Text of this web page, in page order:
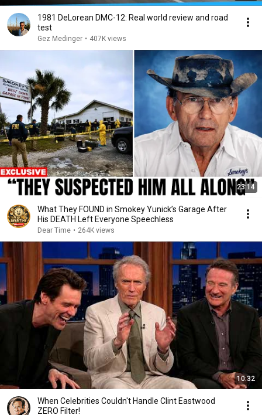
1981 DeLorean DMC-12: Real world review and road
test
Gez Medinger • 407K views
23:14
What They FOUND in Smokey Yunick’s Garage After
His DEATH Left Everyone Speechless
Dear Time • 264K views
10:32
When Celebrities Couldn't Handle Clint Eastwood
ZERO Filter!